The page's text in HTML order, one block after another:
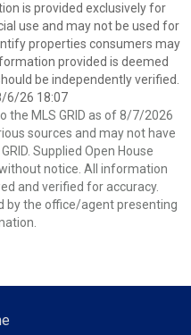
is provided exclusively for
use and may not be used for
properties consumers may
provided is deemed
be independently verified.
6/26 18:07
the MLS GRID as of 8/7/2026
sources and may not have
Supplied Open House
notice. All information
and verified for accuracy.
by the office/agent presenting